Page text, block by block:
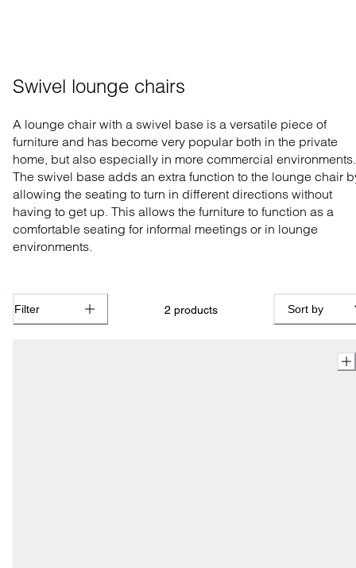
Swivel lounge chairs
A lounge chair with a swivel base is a versatile piece of
furniture and has become very popular both in the private
home, but also especially in more commercial environments.
The swivel base adds an extra function to the lounge chair
allowing the seating to turn in different directions without
having to get up. This allows the furniture to function as a
comfortable seating for informal meetings or in lounge
environments.
Filter 2 products Sort by